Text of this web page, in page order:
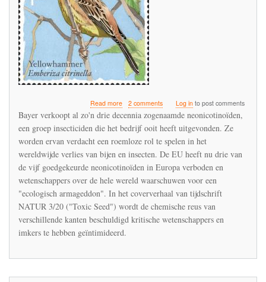
Read moreabout
Bayer
de
neonicotinoïden
in
interview
met
het
tijdschrift
2 comments Log into post comments
Bayer verkoopt al zo'n drie decennia zogenaamde neonicotinoïden,
een groep insecticiden die het bedrijf ooit heeft uitgevonden. Ze
worden ervan verdacht een roemloze rol te spelen in het
wereldwijde verlies van bijen en insecten. De EU heeft nu drie van
de vijf goedgekeurde neonicotinoïden in Europa verboden en
wetenschappers over de hele wereld waarschuwen voor een
"ecologisch armageddon". In het coververhaal van tijdschrift
NATUR 3/20 ("Toxic Seed") wordt de chemische reus van
verschillende kanten beschuldigd kritische wetenschappers en
imkers te hebben geïntimideerd.